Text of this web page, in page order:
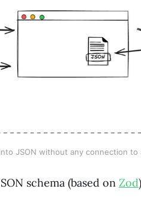
JSON without any connection
schema (based on Zod